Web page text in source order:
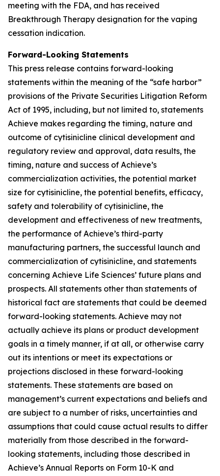
meeting with the FDA, and has received
Breakthrough Therapy designation for the vaping
cessation indication.
Forward-Looking Statements
This press release contains forward-looking
statements within the meaning of the “safe harbor”
provisions of the Private Securities Litigation Reform
Act of 1995, including, but not limited to, statements
Achieve makes regarding the timing, nature and
outcome of cytisinicline clinical development and
regulatory review and approval, data results, the
timing, nature and success of Achieve’s
commercialization activities, the potential market
size for cytisinicline, the potential benefits, efficacy,
safety and tolerability of cytisinicline, the
development and effectiveness of new treatments,
the performance of Achieve’s third-party
manufacturing partners, the successful launch and
commercialization of cytisinicline, and statements
concerning Achieve Life Sciences’ future plans and
prospects. All statements other than statements of
historical fact are statements that could be deemed
forward-looking statements. Achieve may not
actually achieve its plans or product development
goals in a timely manner, if at all, or otherwise carry
out its intentions or meet its expectations or
projections disclosed in these forward-looking
statements. These statements are based on
management’s current expectations and beliefs and
are subject to a number of risks, uncertainties and
assumptions that could cause actual results to differ
materially from those described in the forward-
looking statements, including those described in
Achieve’s Annual Reports on Form 10-K and